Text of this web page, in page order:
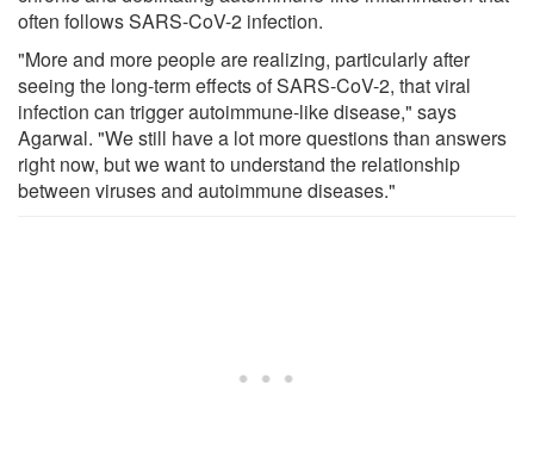
often follows SARS-CoV-2 infection.
"More and more people are realizing, particularly after
seeing the long-term effects of SARS-CoV-2, that viral
infection can trigger autoimmune-like disease," says
Agarwal. "We still have a lot more questions than answers
right now, but we want to understand the relationship
between viruses and autoimmune diseases."